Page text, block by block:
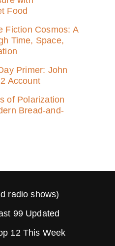
Food
Fiction Cosmos: A
Time, Space,
Primer: John
Account
of Polarization
Bread-and-
radio shows)
99 Updated
12 This Week